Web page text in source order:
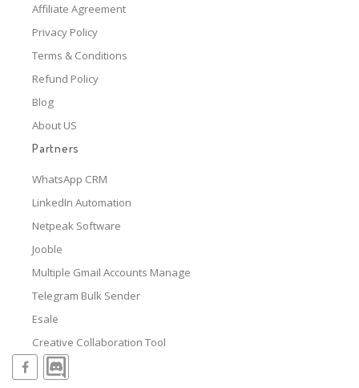
Affiliate Agreement
Privacy Policy
Terms & Conditions
Refund Policy
Blog
About US
Partners
WhatsApp CRM
LinkedIn Automation
Netpeak Software
Jooble
Multiple Gmail Accounts Manage
Telegram Bulk Sender
Esale
Creative Collaboration Tool